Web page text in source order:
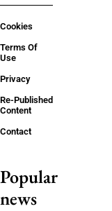
Cookies
Terms Of
Use
Privacy
Re-Published
Content
Contact
Popular
news